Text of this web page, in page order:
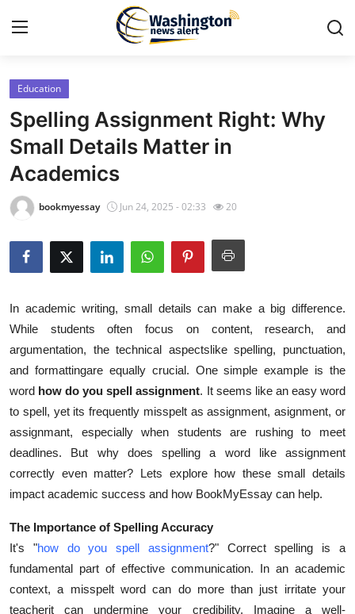
Home
Contact
Press Release
Travel
Privacy Policy
News Network
Submit Press Release
Guest Posting
Advertise with US
Crypto
Business
Finance
Tech
Education
Spelling Assignment Right: Why
Small Details Matter in
Academics
bookmyessay Jun 24, 2025 - 02:33 20
In academic writing, small details can make a big difference.
While students often focus on content, research, and
argumentation, the technical aspectslike spelling, punctuation,
and formattingare equally crucial. One simple example is the
word how do you spell assignment. It seems like an easy word
to spell, yet its frequently misspelt as assignment, asignment, or
assignmant, especially when students are rushing to meet
deadlines. But why does spelling a word like assignment
correctly even matter? Lets explore how these small details
impact academic success and how BookMyEssay can help.
The Importance of Spelling Accuracy
It's "how do you spell assignment?" Correct spelling is a
fundamental part of effective communication. In an academic
context, a misspelt word can do more than just irritate your
teacherit can undermine your credibility. Imagine a well-